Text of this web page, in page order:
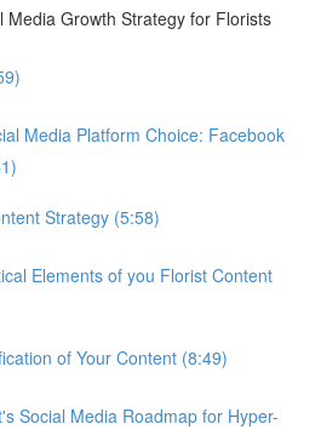
Media Growth Strategy for Florists
Media Platform Choice: Facebook
Strategy (5:58)
Elements of you Florist Content
of Your Content (8:49)
Social Media Roadmap for Hyper-